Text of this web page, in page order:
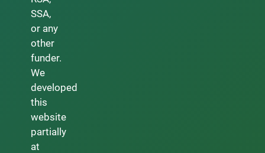
SSA,
or any
other
funder.
We
developed
this
website
partially
at